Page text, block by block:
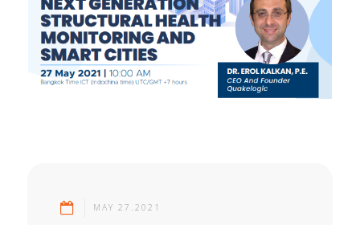
MAY 27.2021